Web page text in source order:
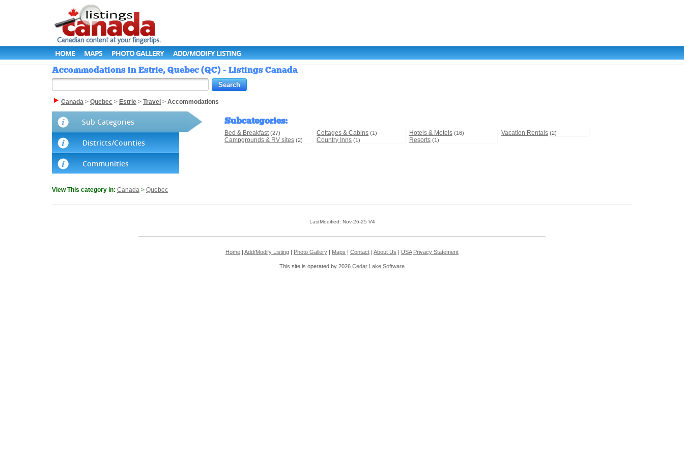
HOME MAPS PHOTO GALLERY ADD/MODIFY LISTING
Accommodations in Estrie, Quebec (QC) - Listings Canada
Canada > Quebec > Estrie > Travel > Accommodations
Sub Categories
Districts/Counties
Communities
Subcategories:
Bed & Breakfast (27)
Campgrounds & RV sites (2)
Cottages & Cabins (1)
Country Inns (1)
Hotels & Motels (16)
Resorts (1)
Vacation Rentals (2)
View This category in: Canada > Quebec
LastModified: Nov-26-25 V4
Home Add/Modify Listing Photo Gallery Maps Contact About Us USA Privacy Statement
This site is operated by 2026 Cedar Lake Software